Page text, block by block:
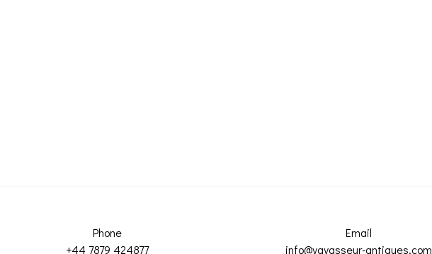
Phone
+44 7879 424877
Email
info@vavasseur-antiques.com